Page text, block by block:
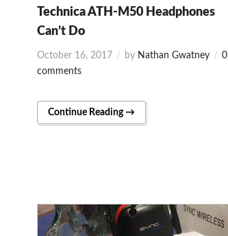
Technica ATH-M50 Headphones
Can’t Do
October 16, 2017 by Nathan Gwatney
0
comments
Continue Reading →